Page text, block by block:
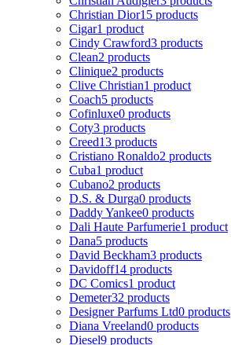
Christian Dior15 products
Cigar1 product
Cindy Crawford3 products
Clean2 products
Clinique2 products
Clive Christian1 product
Coach5 products
Cofinluxe0 products
Coty3 products
Creed13 products
Cristiano Ronaldo2 products
Cuba1 product
Cubano2 products
D.S. & Durga0 products
Daddy Yankee0 products
Dali Haute Parfumerie1 product
Dana5 products
David Beckham3 products
Davidoff14 products
DC Comics1 product
Demeter32 products
Designer Parfums Ltd0 products
Diana Vreeland0 products
Diesel9 products